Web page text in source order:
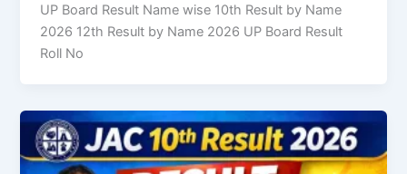
UP Board Result Name wise 10th Result by Name
2026 12th Result by Name 2026 UP Board Result
Roll No